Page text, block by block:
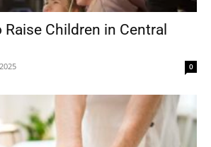
Children in Central
0